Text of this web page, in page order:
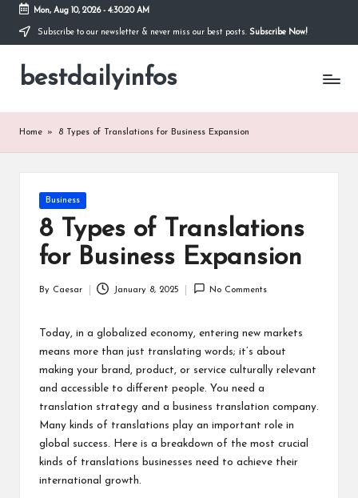
Skip
content
Mon, Aug 10, 2026- 4:30:20 AM
Subscribe to our newsletter & never miss our best posts. Subscribe Now!
bestdailyinfos
My
Home » 8 Types of Translations for Business Expansion
Posted
Business
8 Types of Translations
for Business Expansion
By Caesar January 8, 2025 No Comments
Today, in a globalized economy, entering new markets
means more than just translating words; it’s about
making your brand, product, or service culturally relevant
and accessible to different people. You need a
translation strategy and a business translation company.
Many kinds of translations play an important role in
global success. Here is a breakdown of the most crucial
kinds of translations businesses need to achieve their
international growth.